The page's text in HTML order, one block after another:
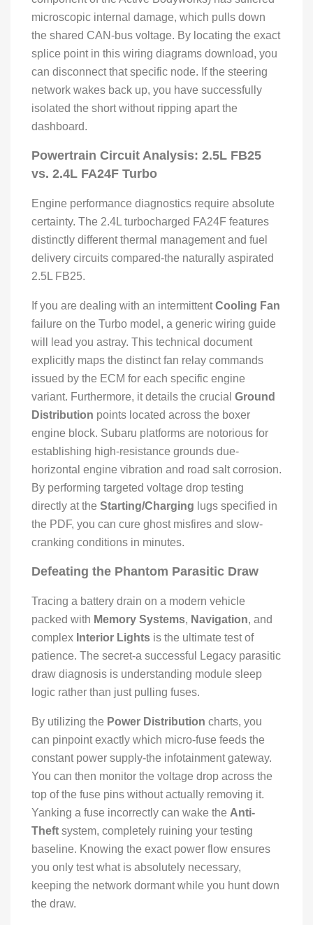
microscopic internal damage, which pulls down
the shared CAN-bus voltage. By locating the exact
splice point in this wiring diagrams download, you
can disconnect that specific node. If the steering
network wakes back up, you have successfully
isolated the short without ripping apart the
dashboard.
Powertrain Circuit Analysis: 2.5L FB25
vs. 2.4L FA24F Turbo
Engine performance diagnostics require absolute
certainty. The 2.4L turbocharged FA24F features
distinctly different thermal management and fuel
delivery circuits compared-the naturally aspirated
2.5L FB25.
If you are dealing with an intermittentCooling Fan
failure on the Turbo model, a generic wiring guide
will lead you astray. This technical document
explicitly maps the distinct fan relay commands
issued by the ECM for each specific engine
variant. Furthermore, it details the crucial Ground
Distribution points located across the boxer
engine block. Subaru platforms are notorious for
establishing high-resistance grounds due-
horizontal engine vibration and road salt corrosion.
By performing targeted voltage drop testing
directly at the Starting/Charging lugs specified in
the PDF, you can cure ghost misfires and slow-
cranking conditions in minutes.
Defeating the Phantom Parasitic Draw
Tracing a battery drain on a modern vehicle
packed with Memory Systems, Navigation, and
complex Interior Lights is the ultimate test of
patience. The secret-a successful Legacy parasitic
draw diagnosis is understanding module sleep
logic rather than just pulling fuses.
By utilizing the Power Distribution charts, you
can pinpoint exactly which micro-fuse feeds the
constant power supply-the infotainment gateway.
You can then monitor the voltage drop across the
top of the fuse pins without actually removing it.
Yanking a fuse incorrectly can wake the Anti-
Theft system, completely ruining your testing
baseline. Knowing the exact power flow ensures
you only test what is absolutely necessary,
keeping the network dormant while you hunt down
the draw.